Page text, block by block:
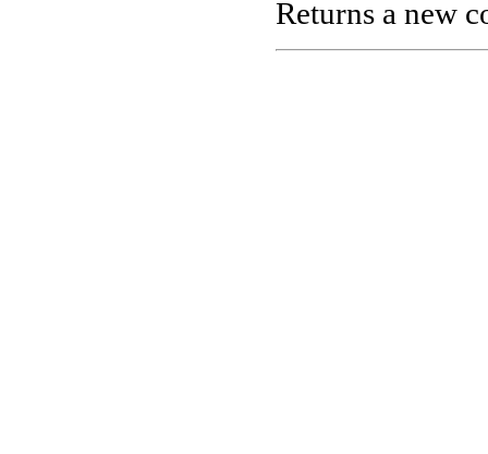
Returns a new